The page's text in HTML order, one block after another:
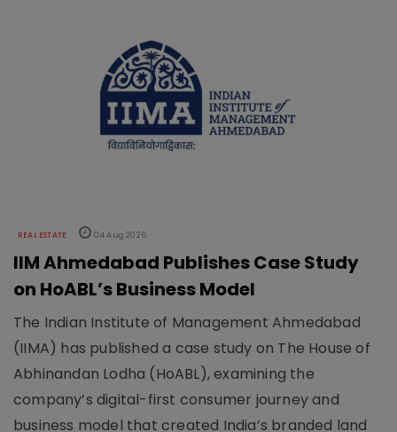
REAL ESTATE 04 Aug 2026
IIM Ahmedabad Publishes Case Study
on HoABL’s Business Model
The Indian Institute of Management Ahmedabad
(IIMA) has published a case study on The House of
Abhinandan Lodha (HoABL), examining the
company’s digital-first consumer journey and
business model that created India’s branded land